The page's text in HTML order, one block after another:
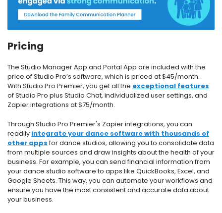
Pricing
The Studio Manager App and Portal App are included with the
price of Studio Pro’s software, which is priced at $45/month.
With Studio Pro Premier, you get all the exceptional features
of Studio Pro plus Studio Chat, individualized user settings, and
Zapier integrations at $75/month.
Through Studio Pro Premier's Zapier integrations, you can
readily integrate your dance software with thousands of
other appsfor dance studios, allowing you to consolidate data
from multiple sources and draw insights about the health of your
business. For example, you can send financial information from
your dance studio software to apps like QuickBooks, Excel, and
Google Sheets. This way, you can automate your workflows and
ensure you have the most consistent and accurate data about
your business.